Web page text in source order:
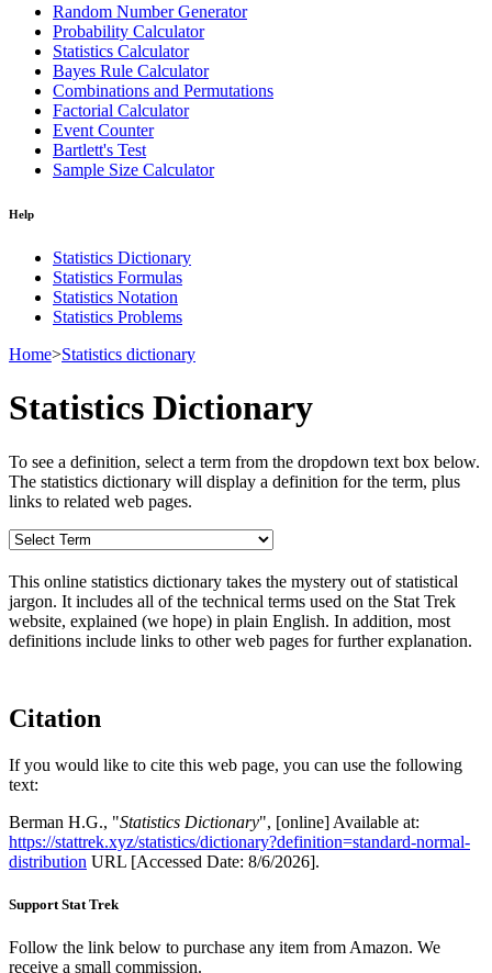
Random Number Generator
Probability Calculator
Statistics Calculator
Bayes Rule Calculator
Combinations and Permutations
Factorial Calculator
Event Counter
Bartlett's Test
Sample Size Calculator
Help
Statistics Dictionary
Statistics Formulas
Statistics Notation
Statistics Problems
Home>Statistics dictionary
Statistics Dictionary
To see a definition, select a term from the dropdown text box below.
The statistics dictionary will display a definition for the term, plus
links to related web pages.
This online statistics dictionary takes the mystery out of statistical
jargon. It includes all of the technical terms used on the Stat Trek
website, explained (we hope) in plain English. In addition, most
definitions include links to other web pages for further explanation.
Citation
If you would like to cite this web page, you can use the following
text:
Berman H.G., "Statistics Dictionary", [online] Available at:
https://stattrek.xyz/statistics/dictionary?definition=standard-normal-
distribution URL [Accessed Date: 8/6/2026].
Support Stat Trek
Follow the link below to purchase any item from Amazon. We
receive a small commission.